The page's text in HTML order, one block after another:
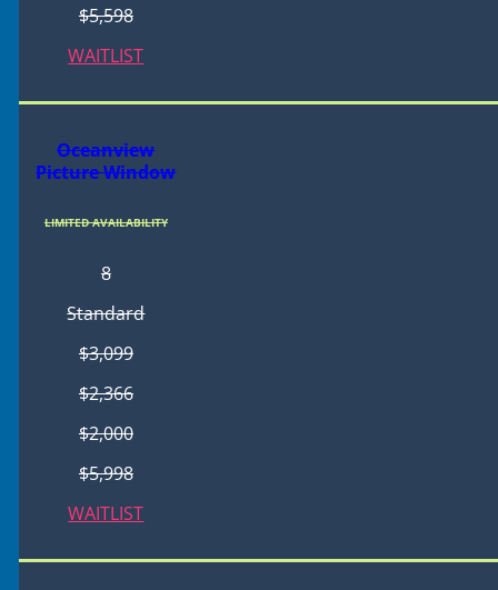
$5,598
WAITLIST
Oceanview
Picture Window
LIMITED AVAILABILITY
8
Standard
$3,099
$2,366
$2,000
$5,998
WAITLIST